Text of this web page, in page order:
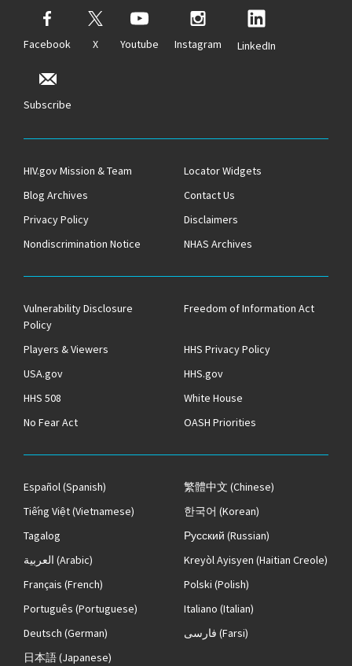
Facebook X Youtube Instagram LinkedIn
Subscribe
HIV.gov Mission & Team
Locator Widgets
Blog Archives
Contact Us
Privacy Policy
Disclaimers
Nondiscrimination Notice
NHAS Archives
Vulnerability Disclosure
Policy
Freedom of Information Act
Players & Viewers
HHS Privacy Policy
USA.gov
HHS.gov
HHS 508
White House
No Fear Act
OASH Priorities
Español(Spanish) 繁體中文 (Chinese)
Tiếng Việt(Vietnamese) 한국어 (Korean)
Tagalog
Русский (Russian)
العربية (Arabic) Kreyòl Ayisyen (Haitian Creole)
Français (French) Polski (Polish)
Português (Portuguese) Italiano (Italian)
Deutsch (German) فارسی (Farsi)
日本語(Japanese)